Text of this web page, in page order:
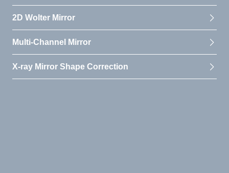
2D Wolter Mirror
Multi-Channel Mirror
X-ray Mirror Shape Correction